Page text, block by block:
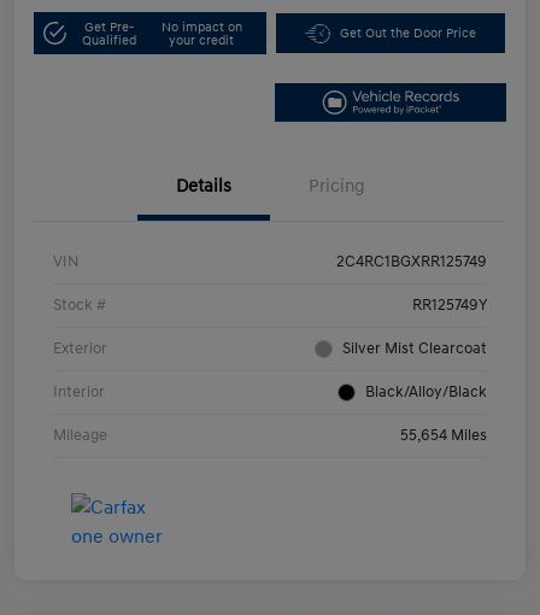
Get Pre-
Qualified
No impact on
your credit
Get Out the Door Price
Details Pricing
VIN 2C4RC1BGXRR125749
Stock # RR125749Y
Exterior Silver Mist Clearcoat
Interior Black/Alloy/Black
Mileage 55,654 Miles